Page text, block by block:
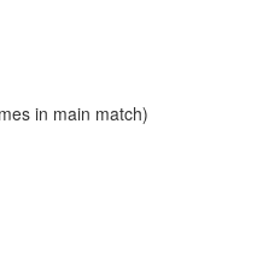
in main match)